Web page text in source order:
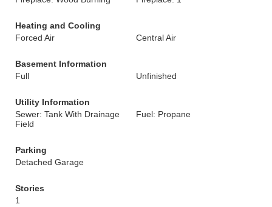
Heating and Cooling
Forced Air
Central Air
Basement Information
Full
Unfinished
Utility Information
Sewer: Tank With Drainage
Field
Fuel: Propane
Parking
Detached Garage
Stories
1